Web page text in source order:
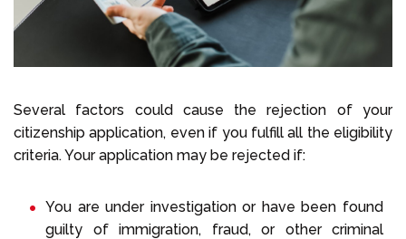
Several factors could cause the rejection of your
citizenship application, even if you fulfill all the eligibility
criteria. Your application may be rejected if:
You are under investigation or have been found
guilty of immigration, fraud, or other criminal